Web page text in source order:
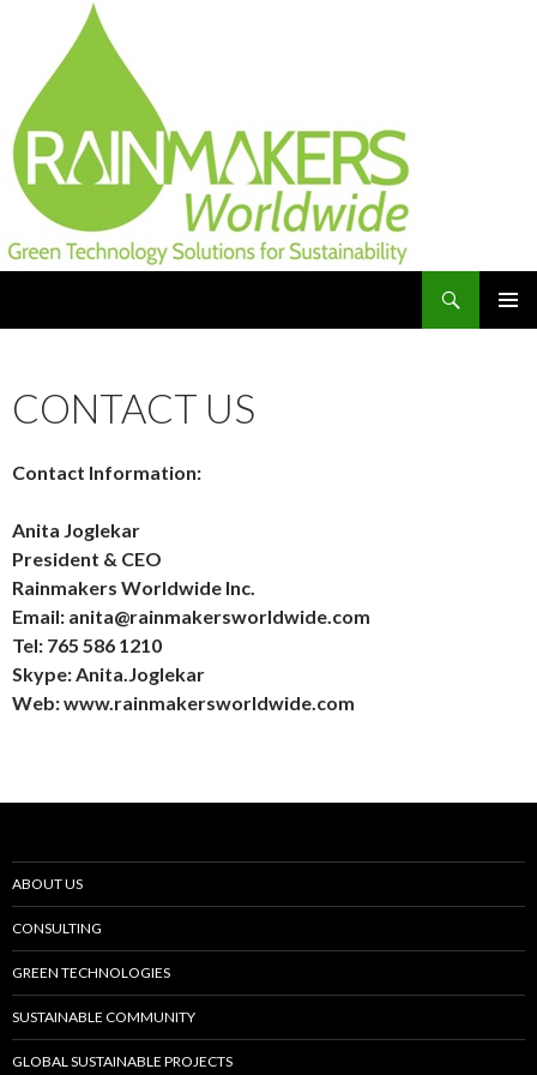
Green Technology Solutions for Sustainability and
CONTACT US
Contact Information:
Anita Joglekar
President & CEO
Rainmakers Worldwide Inc.
Email: anita@rainmakersworldwide.com
Tel: 765 586 1210
Skype: Anita.Joglekar
Web: www.rainmakersworldwide.com
ABOUT US
CONSULTING
GREEN TECHNOLOGIES
SUSTAINABLE COMMUNITY
GLOBAL SUSTAINABLE PROJECTS